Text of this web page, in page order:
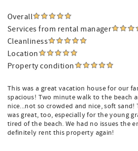
Overall
Services from rental manager
Cleanliness
Location
Property condition
This was a great vacation house for our
spacious! Two minute walk to the beach
nice...not so crowded and nice, soft
was great, too, especially for the young
tired of the beach. We had no issues the
definitely rent this property again!